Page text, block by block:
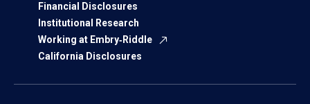
Financial Disclosures
Institutional Research
Working at Embry‑Riddle
California Disclosures